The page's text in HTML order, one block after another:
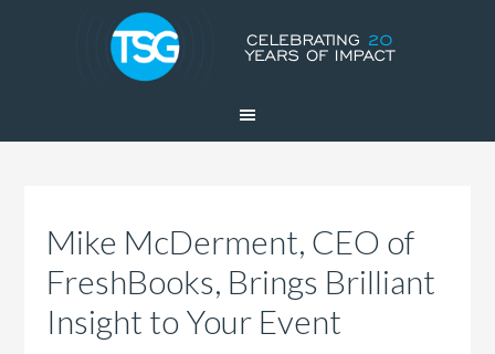
Mike McDerment, CEO of
FreshBooks, Brings Brilliant
Insight to Your Event